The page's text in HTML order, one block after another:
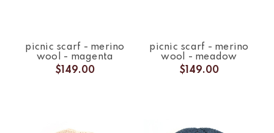
picnic scarf - merino
wool - magenta
$149.00
picnic scarf - merino
wool - meadow
$149.00